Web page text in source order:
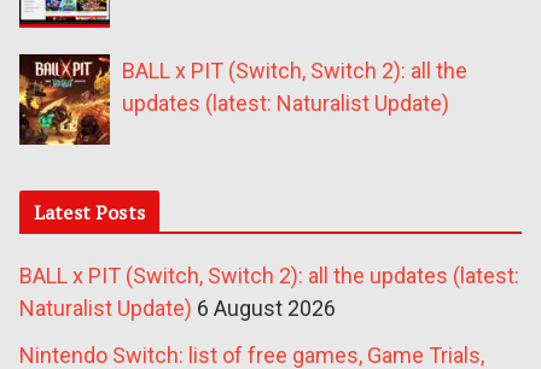
BALL x PIT (Switch, Switch 2): all the
updates (latest: Naturalist Update)
Latest Posts
BALL x PIT (Switch, Switch 2): all the updates (latest:
Naturalist Update) 6 August 2026
Nintendo Switch: list of free games, Game Trials,